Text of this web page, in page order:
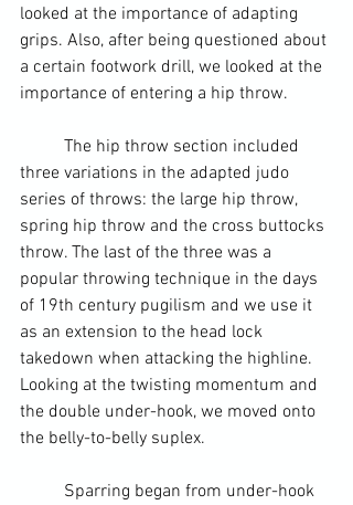
looked at the importance of adapting
grips. Also, after being questioned about
a certain footwork drill, we looked at the
importance of entering a hip throw.
three variations in the adapted judo
series of throws: the large hip throw,
spring hip throw and the cross buttocks
throw. The last of the three was a
popular throwing technique in the days
of 19th century pugilism and we use it
as an extension to the head lock
takedown when attacking the highline.
Looking at the twisting momentum and
the double under-hook, we moved onto
the belly-to-belly suplex.